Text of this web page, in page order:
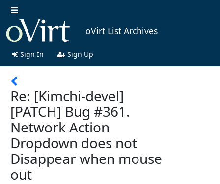
oVirt List Archives
Sign In Sign Up
Re: [Kimchi-devel]
[PATCH] Bug #361.
Network Action
Dropdown does not
Disappear when mouse
out